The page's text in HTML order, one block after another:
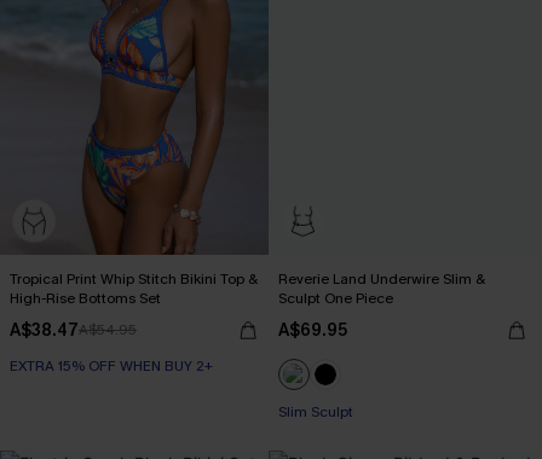
Tropical Print Whip Stitch Bikini Top &
High-Rise Bottoms Set
A$38.47A$54.95
EXTRA 15% OFF WHEN BUY 2+
Reverie Land Underwire Slim &
Sculpt One Piece
A$69.95
Slim Sculpt